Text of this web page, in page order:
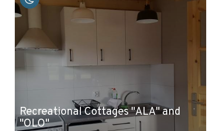
−
Recreational Cottages "ALA" and
"OLO"